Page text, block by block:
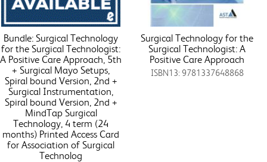
Bundle: Surgical Technology
for the Surgical Technologist:
A Positive Care Approach, 5th
+ Surgical Mayo Setups,
Spiral bound Version, 2nd +
Surgical Instrumentation,
Spiral bound Version, 2nd +
MindTap Surgical
Technology, 4 term (24
months) Printed Access Card
for Association of Surgical
Technolog
Surgical Technology for the
Surgical Technologist: A
Positive Care Approach
ISBN13: 9781337648868